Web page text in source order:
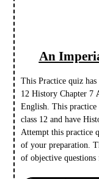
An
This Practice quiz
12 History Chapter 7
English. This
class 12 and have
Attempt this practice
of your preparation.
of objective